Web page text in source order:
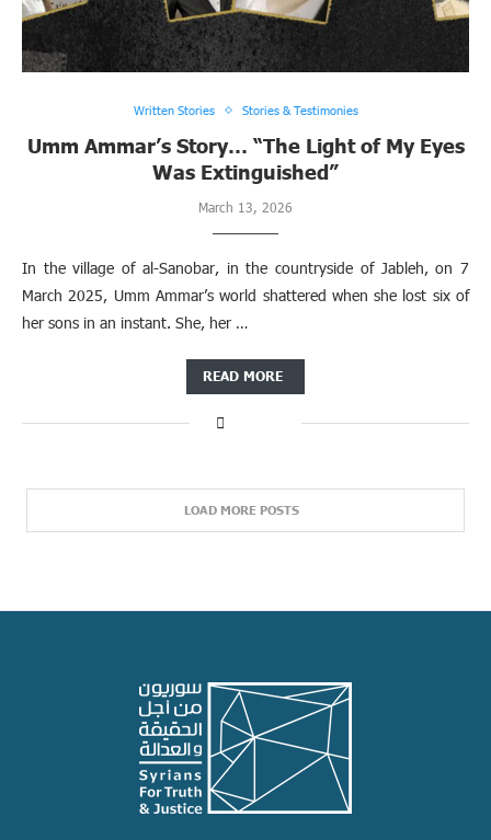
Written Stories Stories & Testimonies
Umm Ammar’s Story… “The Light of My Eyes
Was Extinguished”
March 13, 2026
In the village of al-Sanobar, in the countryside of Jableh, on 7
March 2025, Umm Ammar’s world shattered when she lost six of
her sons in an instant. She, her …
READ MORE
LOAD MORE POSTS